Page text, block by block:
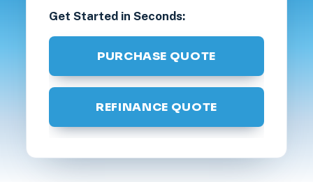
Get Started in Seconds:
PURCHASE QUOTE
REFINANCE QUOTE